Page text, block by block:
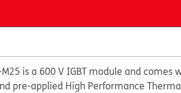
M25 is a 600 V IGBT module and
pre-applied High Performance Thermal